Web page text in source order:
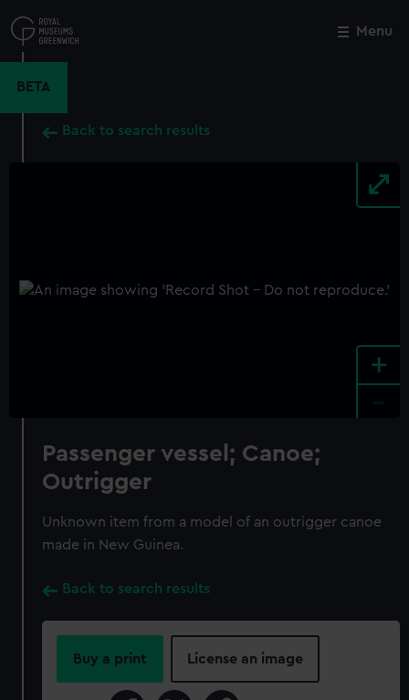
to
main
Menu
BETA
Back to search results
+
Passenger vessel; Canoe;
Outrigger
Unknown item from a model of an outrigger canoe
made in New Guinea.
Back to search results
Buy a print License an image
Close